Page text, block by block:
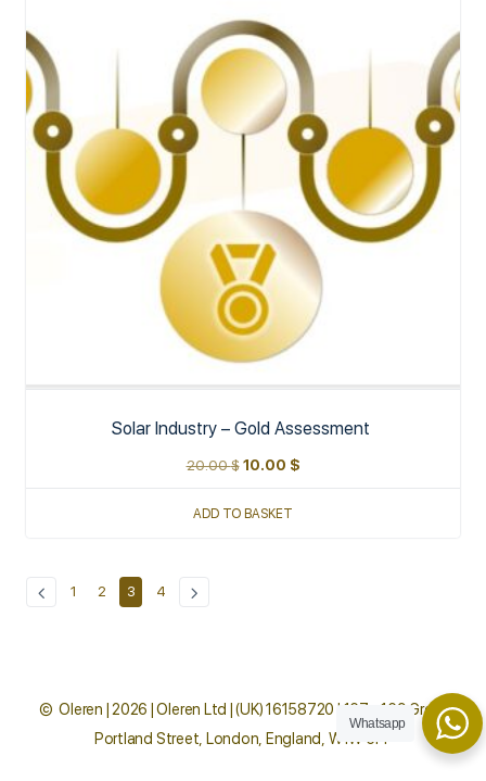
Solar Industry – Gold Assessment
20.00$ 10.00 $
ADD TO BASKET
1 2 3 4
© Oleren | 2026 | Oleren Ltd | (UK) 16158720 | 167 - 169 Great
Portland Street, London, England, W1W 5PF
Whatsapp